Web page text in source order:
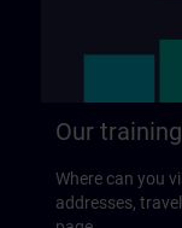
Our
Where can you
addresses,